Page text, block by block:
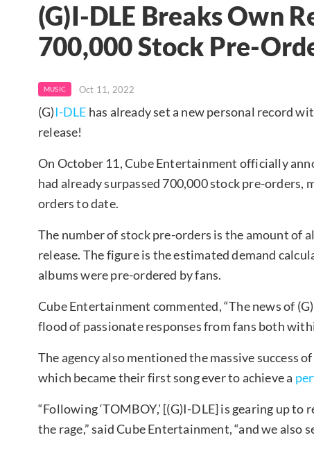
(G)I-DLE Breaks Own
700,000 Stock Pre-
MUSIC Oct 11, 2022
(G)I-DLE has already set a new personal record
release!
On October 11, Cube Entertainment officially
had already surpassed 700,000 stock pre-orders,
orders to date.
The number of stock pre-orders is the amount of
release. The figure is the estimated demand
albums were pre-ordered by fans.
Cube Entertainment commented, “The news of
flood of passionate responses from fans both
The agency also mentioned the massive success
which became their first song ever to achieve a
“Following ‘TOMBOY,’ [(G)I-DLE] is gearing up
the rage,” said Cube Entertainment, “and we also